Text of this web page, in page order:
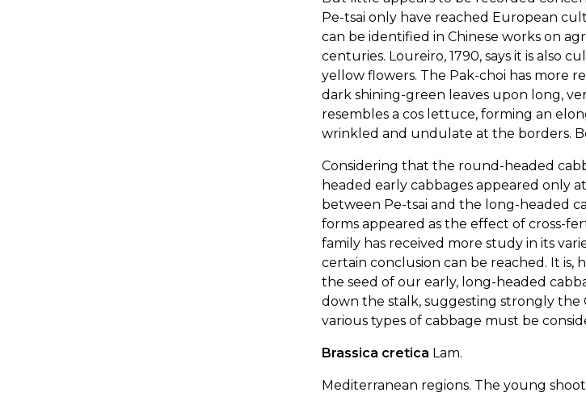
Pe-tsai only have reached European
can be identified in Chinese works on
centuries. Loureiro, 1790, says it is also
yellow flowers. The Pak-choi has more
dark shining-green leaves upon long,
resembles a cos lettuce, forming an
wrinkled and undulate at the borders.
Considering that the round-headed
headed early cabbages appeared only
between Pe-tsai and the long-headed
forms appeared as the effect of cross-
family has received more study in its
certain conclusion can be reached. It is,
the seed of our early, long-headed
down the stalk, suggesting strongly the
various types of cabbage must be
Brassica cretica Lam.
Mediterranean regions. The young